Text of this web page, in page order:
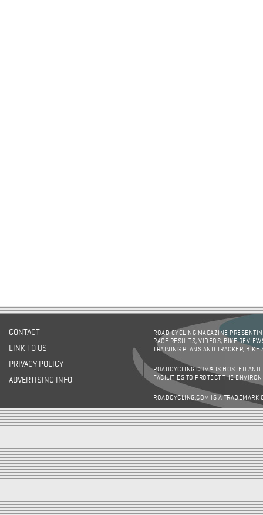
CONTACT
LINK TO US
PRIVACY POLICY
ADVERTISING INFO
ROAD CYCLING MAGAZINE
RACE RESULTS, VIDEOS, BIKE
TRAINING PLANS AND TRACKER,
ROADCYCLING.COM® IS HOSTED AND
FACILITIES TO PROTECT THE
ROADCYCLING.COM IS A TRADEMARK